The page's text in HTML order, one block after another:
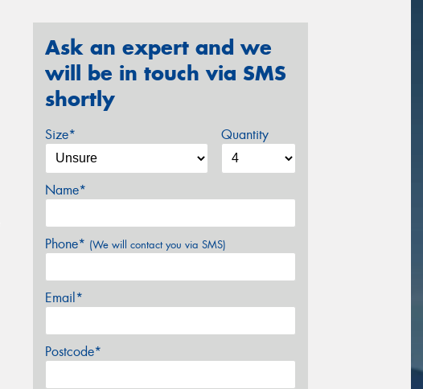
Ask an expert and we
will be in touch via SMS
shortly
Size* Quantity
Name*
Phone* (We will contact you via SMS)
Email*
Postcode*